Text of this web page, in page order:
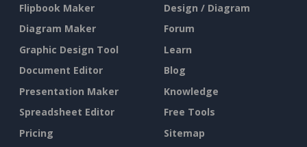
Flipbook Maker
Diagram Maker
Graphic Design Tool
Document Editor
Presentation Maker
Spreadsheet Editor
Pricing
Design / Diagram
Forum
Learn
Blog
Knowledge
Free Tools
Sitemap